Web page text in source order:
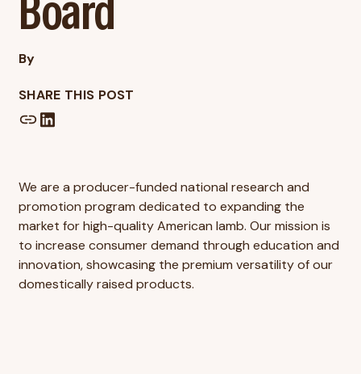
By
SHARE THIS POST
We are a producer-funded national research and
promotion program dedicated to expanding the
market for high-quality American lamb. Our mission is
to increase consumer demand through education and
innovation, showcasing the premium versatility of our
domestically raised products.